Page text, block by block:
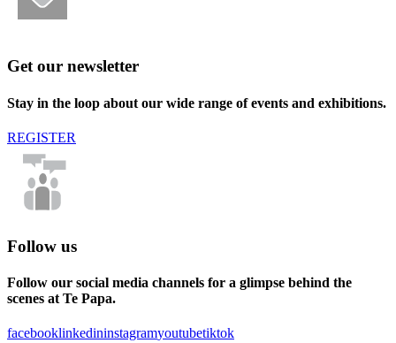
Get our newsletter
Stay in the loop about our wide range of events and exhibitions.
REGISTER
Follow us
Follow our social media channels for a glimpse behind the
scenes at Te Papa.
facebooklinkedininstagramyoutubetiktok